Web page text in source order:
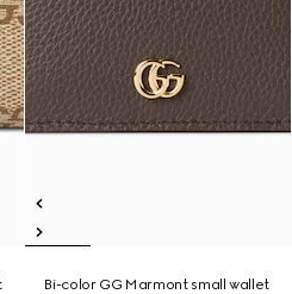
Bi-color GG Marmont small wallet